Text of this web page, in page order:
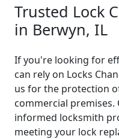
Trusted Lock
in Berwyn, IL
If you're looking for
can rely on Locks
us for the protection
commercial
informed locksmith
meeting your lock